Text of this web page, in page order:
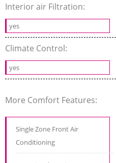
Interior air Filtration:
yes
Climate Control:
yes
More Comfort Features:
Single Zone Front Air
Conditioning